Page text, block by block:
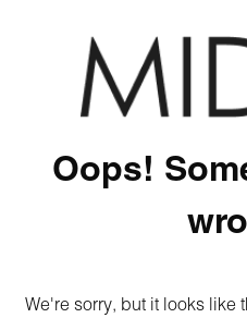
Oops!
We're sorry, but it looks like